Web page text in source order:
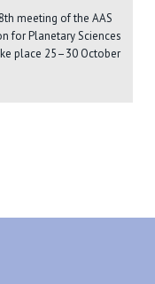
meeting of the AAS
for Planetary Sciences
place 25–30 October